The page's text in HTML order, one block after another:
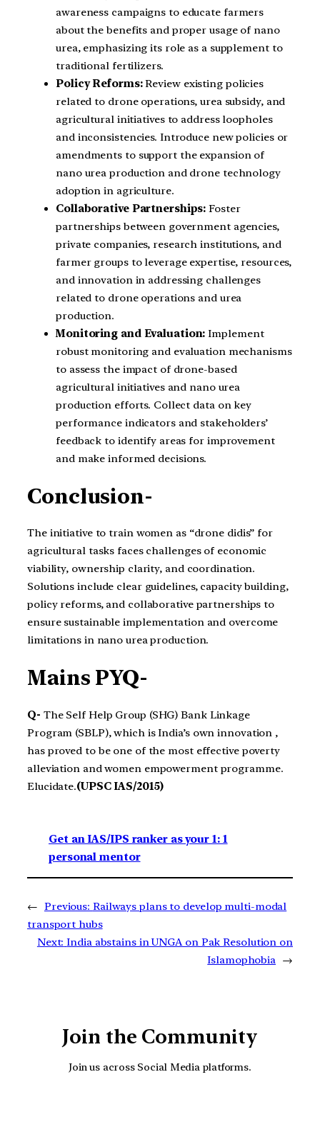
awareness campaigns to educate farmers
about the benefits and proper usage of nano
urea, emphasizing its role as a supplement to
traditional fertilizers.
Policy Reforms:Review existing policies
related to drone operations, urea subsidy, and
agricultural initiatives to address loopholes
and inconsistencies. Introduce new policies or
amendments to support the expansion of
nano urea production and drone technology
adoption in agriculture.
Collaborative Partnerships:Foster
partnerships between government agencies,
private companies, research institutions, and
farmer groups to leverage expertise, resources,
and innovation in addressing challenges
related to drone operations and urea
production.
Monitoring and Evaluation:Implement
robust monitoring and evaluation mechanisms
to assess the impact of drone-based
agricultural initiatives and nano urea
production efforts. Collect data on key
performance indicators and stakeholders’
feedback to identify areas for improvement
and make informed decisions.
Conclusion-
The initiative to train women as “drone didis” for
agricultural tasks faces challenges of economic
viability, ownership clarity, and coordination.
Solutions include clear guidelines, capacity building,
policy reforms, and collaborative partnerships to
ensure sustainable implementation and overcome
limitations in nano urea production.
Mains PYQ-
Q- The Self Help Group (SHG) Bank Linkage
Program (SBLP), which is India’s own innovation ,
has proved to be one of the most effective poverty
alleviation and women empowerment programme.
Elucidate.(UPSC IAS/2015)
Get an IAS/IPS ranker as your 1: 1
personal mentor
← Previous: Railways plans to develop multi-modal
transport hubs
Next: India abstains in UNGA on Pak Resolution on
Islamophobia →
Join the Community
Join us across Social Media platforms.